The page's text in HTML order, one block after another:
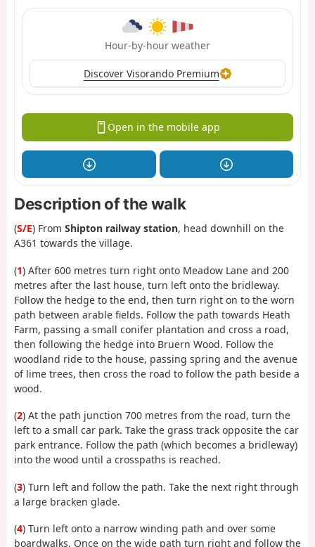
Hour-by-hour weather
Discover Visorando Premium
Open in the mobile app
Description of the walk
(S/E) From Shipton railway station, head downhill on the
A361 towards the village.
(1) After 600 metres turn right onto Meadow Lane and 200
metres after the last house, turn left onto the bridleway.
Follow the hedge to the end, then turn right on to the worn
path between arable fields. Follow the path towards Heath
Farm, passing a small conifer plantation and cross a road,
then following the hedge into Bruern Wood. Follow the
woodland ride to the house, passing spring and the avenue
of lime trees, then cross the road to follow the path beside a
wood.
(2) At the path junction 700 metres from the road, turn the
left to a small car park. Take the grass track opposite the car
park entrance. Follow the path (which becomes a bridleway)
into the wood until a crosspaths is reached.
(3) Turn left and follow the path. Take the next right through
a large bracken glade.
(4) Turn left onto a narrow winding path and over some
boardwalks. Once on the wide path turn right and follow the